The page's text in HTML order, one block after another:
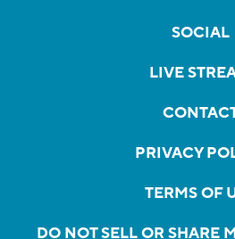
SOCIAL
LIVE
PRIVACY
TERMS OF
DO NOT SELL OR SHARE